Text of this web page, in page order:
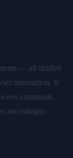
— all drafted
automation. It
comments,
accordingly.